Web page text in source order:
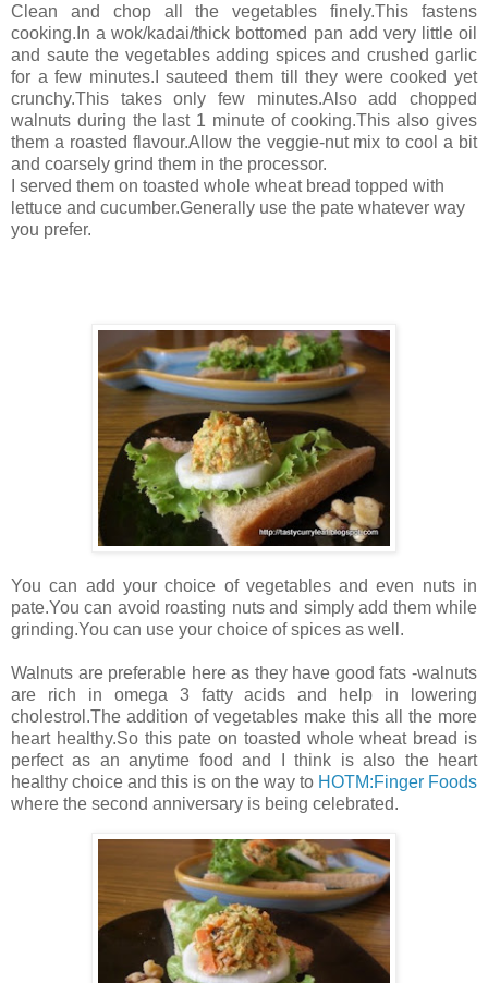
Clean and chop all the vegetables finely.This fastens
cooking.In a wok/kadai/thick bottomed pan add very little oil
and saute the vegetables adding spices and crushed garlic
for a few minutes.I sauteed them till they were cooked yet
crunchy.This takes only few minutes.Also add chopped
walnuts during the last 1 minute of cooking.This also gives
them a roasted flavour.Allow the veggie-nut mix to cool a bit
and coarsely grind them in the processor.
I served them on toasted whole wheat bread topped with
lettuce and cucumber.Generally use the pate whatever way
you prefer.
You can add your choice of vegetables and even nuts in
pate.You can avoid roasting nuts and simply add them while
grinding.You can use your choice of spices as well.
Walnuts are preferable here as they have good fats -walnuts
are rich in omega 3 fatty acids and help in lowering
cholestrol.The addition of vegetables make this all the more
heart healthy.So this pate on toasted whole wheat bread is
perfect as an anytime food and I think is also the heart
healthy choice and this is on the way to HOTM:Finger Foods
where the second anniversary is being celebrated.